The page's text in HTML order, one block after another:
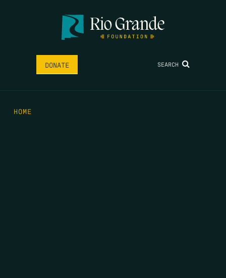
DONATE SEARCH
HOME